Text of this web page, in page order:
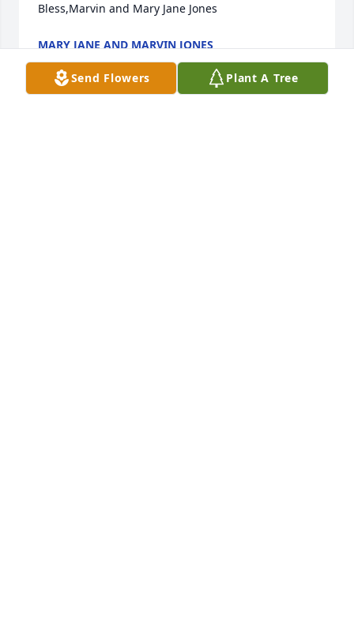
Bless,Marvin and Mary Jane Jones
MARY JANE AND MARVIN JONES
Jun 17, 2021
Send Flowers Plant A Tree